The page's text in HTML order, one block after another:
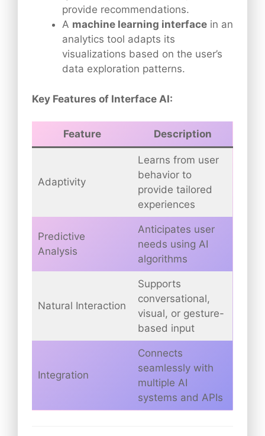
provide recommendations.
A machine learning interface in an
analytics tool adapts its
visualizations based on the user’s
data exploration patterns.
Key Features of Interface AI:
Feature Description
Adaptivity
Learns from user
behavior to
provide tailored
experiences
Predictive
Analysis
Anticipates user
needs using AI
algorithms
Natural Interaction
Supports
conversational,
visual, or gesture-
based input
Integration
Connects
seamlessly with
multiple AI
systems and APIs